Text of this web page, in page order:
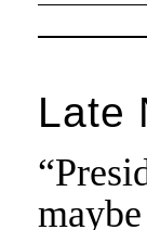
Late